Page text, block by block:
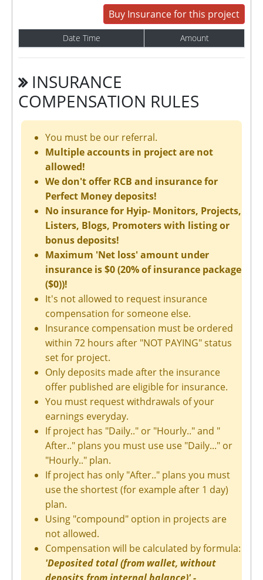
Buy Insurance for this project
Date Time Amount
INSURANCE
COMPENSATION RULES
You must be our referral.
Multiple accounts in project are not
allowed!
We don't offer RCB and insurance for
Perfect Money deposits!
No insurance for Hyip- Monitors, Projects,
Listers, Blogs, Promoters with listing or
bonus deposits!
Maximum 'Net loss' amount under
insurance is $0 (20% of insurance package
($0))!
It's not allowed to request insurance
compensation for someone else.
Insurance compensation must be ordered
within 72 hours after "NOT PAYING" status
set for project.
Only deposits made after the insurance
offer published are eligible for insurance.
You must request withdrawals of your
earnings everyday.
If project has "Daily.." or "Hourly.." and "
After.." plans you must use use "Daily..." or
"Hourly.." plan.
If project has only "After.." plans you must
use the shortest (for example after 1 day)
plan.
Using "compound" option in projects are
not allowed.
Compensation will be calculated by formula:
'Deposited total (from wallet, without